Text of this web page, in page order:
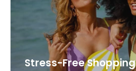
Stress-Free Shopping